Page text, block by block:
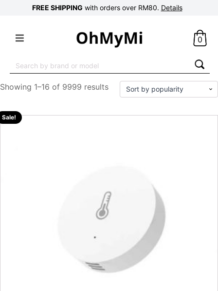
FREE SHIPPING with orders over RM80. Details
0
for:
Showing 1–16 of 9999 results
Sale!